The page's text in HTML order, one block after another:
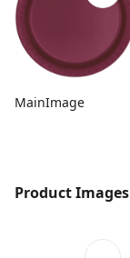
MainImage
Product Images